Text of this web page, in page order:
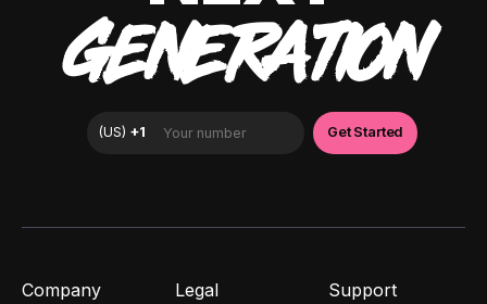
GENERATION
Company Legal Support